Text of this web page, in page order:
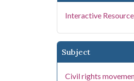
Interactive Resource
Subject
Civil rights